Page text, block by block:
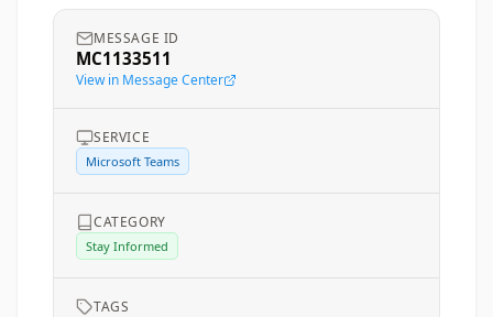
MESSAGE ID
MC1133511
View in Message Center
SERVICE
Microsoft Teams
CATEGORY
Stay Informed
TAGS